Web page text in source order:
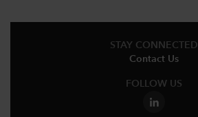
STAY CONNECTED
Contact Us
FOLLOW US